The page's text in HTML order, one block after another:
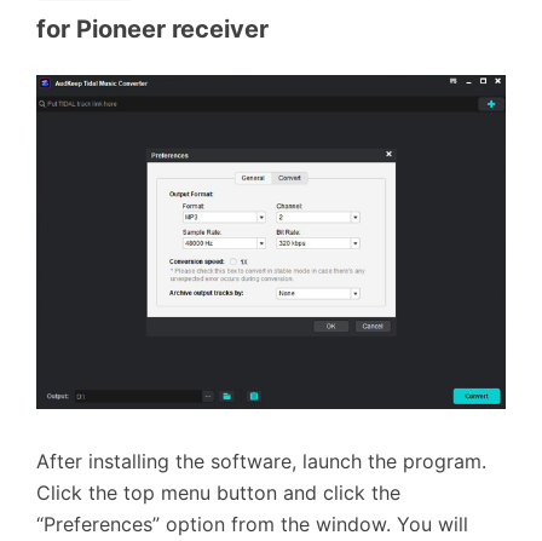
for Pioneer receiver
After installing the software, launch the program.
Click the top menu button and click the
“Preferences” option from the window. You will